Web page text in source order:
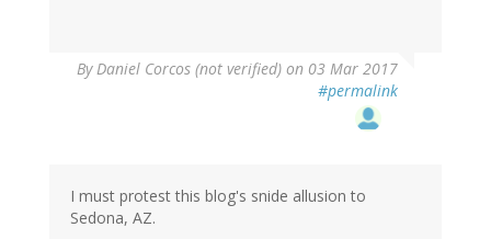
ByDaniel Corcos (not verified) on 03 Mar 2017
#permalink
I must protest this blog's snide allusion to
Sedona, AZ.